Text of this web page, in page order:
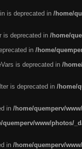
is deprecated in /home/
is deprecated in /home/
in /home/
is deprecated in /
is deprecated in /home/
in /home/quemperv/
quemperv/www/photos/
in /home/quemperv/